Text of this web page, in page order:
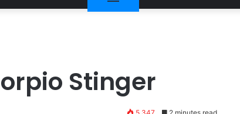
Stinger